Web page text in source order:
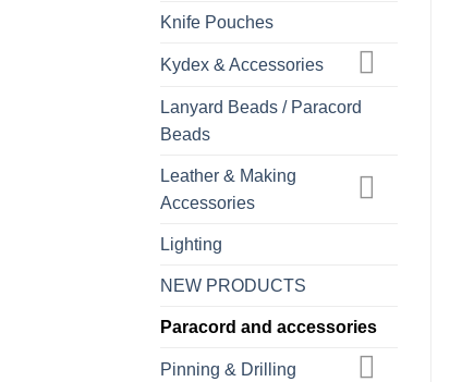
Knife Pouches
Kydex & Accessories
Lanyard Beads / Paracord
Beads
Leather & Making
Accessories
Lighting
NEW PRODUCTS
Paracord and accessories
Pinning & Drilling